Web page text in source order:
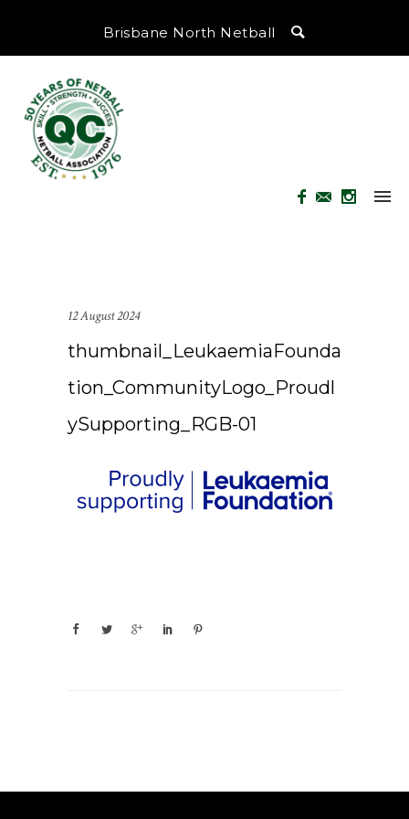
Brisbane North Netball
12 August 2024
thumbnail_LeukaemiaFounda
tion_CommunityLogo_Proudl
ySupporting_RGB-01